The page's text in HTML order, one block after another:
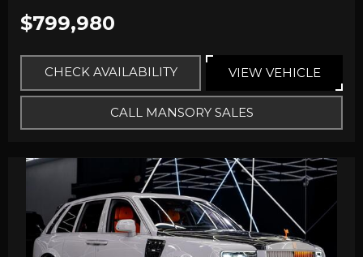
$799,980
CHECK AVAILABILITY VIEW VEHICLE
CALL MANSORY SALES